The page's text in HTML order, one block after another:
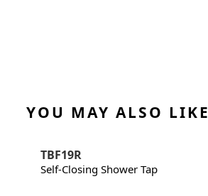
YOU MAY ALSO LIKE
TBF19R
Self-Closing Shower Tap